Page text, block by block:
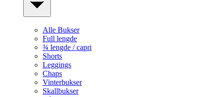
Alle Bukser
Full lengde
¾ lengde / capri
Shorts
Leggings
Chaps
Vinterbukser
Skallbukser